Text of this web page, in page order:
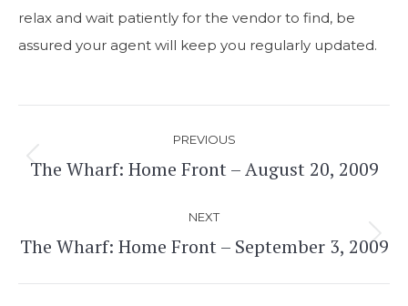
relax and wait patiently for the vendor to find, be
assured your agent will keep you regularly updated.
navigation
PREVIOUS
Previous
The Wharf: Home Front – August 20, 2009
NEXT
Next
The Wharf: Home Front – September 3, 2009